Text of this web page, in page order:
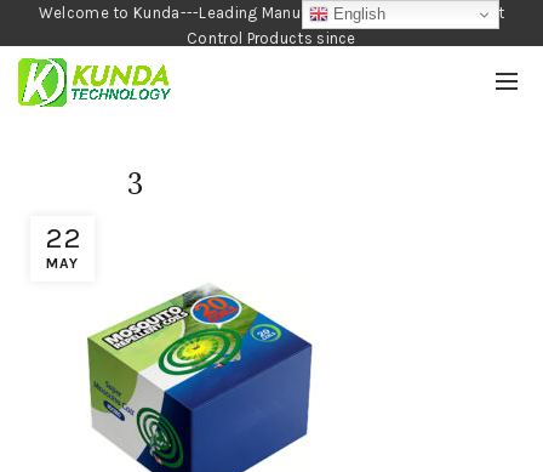
Welcome to Kunda---Leading Manufacturer of Garden and Pest
Control Products since
1990
22
MAY
3
English